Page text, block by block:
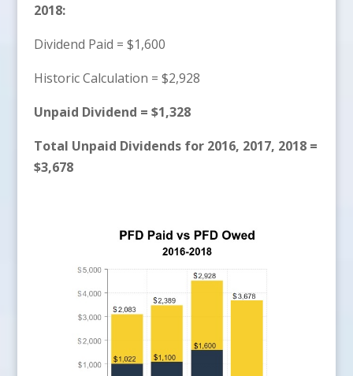
2018:
Dividend Paid = $1,600
Historic Calculation = $2,928
Unpaid Dividend = $1,328
Total Unpaid Dividends for 2016, 2017, 2018 =
$3,678